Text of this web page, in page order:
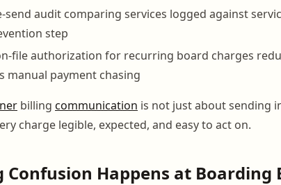
send audit comparing services logged against
step
file authorization for recurring board charges
manual payment chasing
billing communication is not just about sending
charge legible, expected, and easy to act on.
Confusion Happens at Boarding